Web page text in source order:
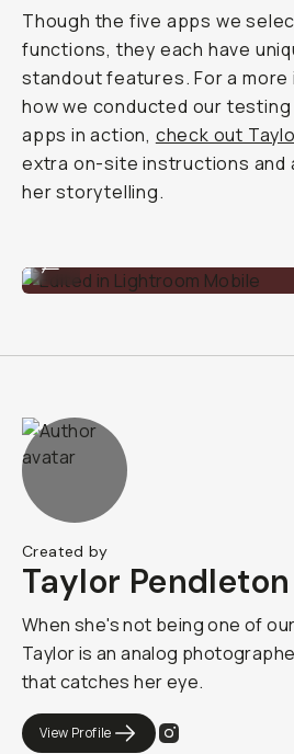
Though the five apps we
functions, they each have
standout features. For a
how we conducted our
apps in action, check out
extra on-site instructions and
her storytelling.
Created by
Taylor Pendleton
When she's not being one of
Taylor is an analog
that catches her eye.
View Profile